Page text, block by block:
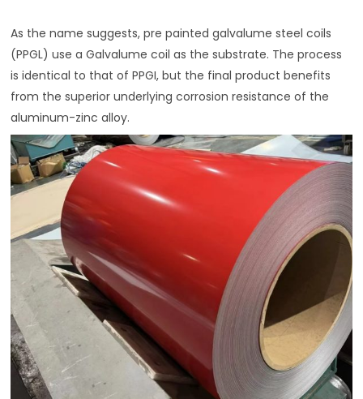
As the name suggests, pre painted galvalume steel coils
(PPGL) use a Galvalume coil as the substrate. The process
is identical to that of PPGI, but the final product benefits
from the superior underlying corrosion resistance of the
aluminum-zinc alloy.